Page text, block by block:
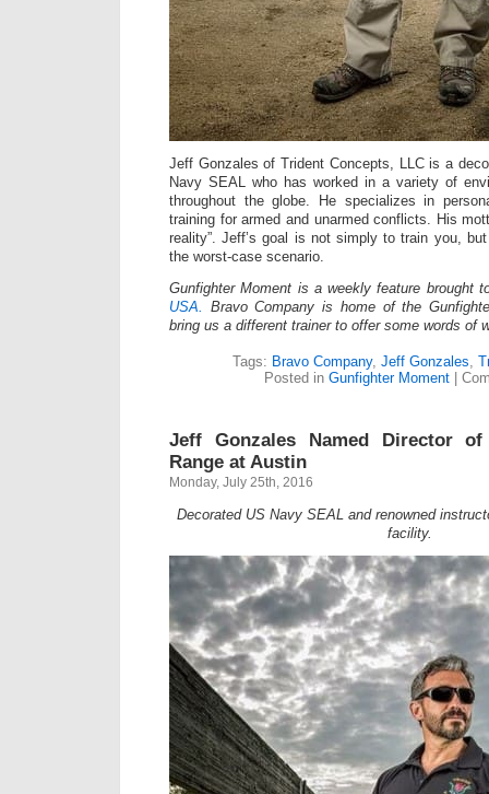
Jeff Gonzales of Trident Concepts, LLC is a
Navy SEAL who has worked in a variety of
throughout the globe. He specializes in
training for armed and unarmed conflicts. His
reality”. Jeff’s goal is not simply to train you,
the worst-case scenario.
Gunfighter Moment is a weekly feature brought
USA.
Bravo Company is home of the
bring us a different trainer to offer some words of
Tags: Bravo Company, Jeff Gonzales
Posted in Gunfighter Moment |
Jeff Gonzales Named Director
Range at Austin
Monday, July 25th, 2016
Decorated US Navy SEAL and renowned
facility.